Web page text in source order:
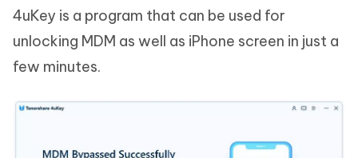
4uKey is a program that can be used for
unlocking MDM as well as iPhone screen in just a
few minutes.